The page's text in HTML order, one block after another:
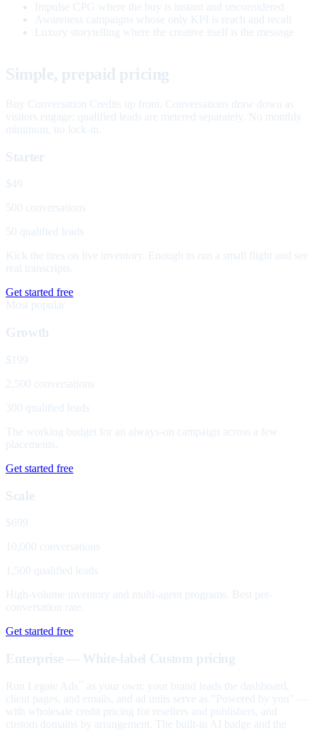
Impulse CPG where the buy is instant and unconsidered
Awareness campaigns whose only KPI is reach and recall
Luxury storytelling where the creative itself is the message
Simple, prepaid pricing
Buy Conversation Credits up front. Conversations draw down as
visitors engage; qualified leads are metered separately. No monthly
minimum, no lock-in.
Starter
$49
500 conversations
50 qualified leads
Kick the tires on live inventory. Enough to run a small flight and see
real transcripts.
Get started free
Most popular
Growth
$199
2,500 conversations
300 qualified leads
The working budget for an always-on campaign across a few
placements.
Get started free
Scale
$699
10,000 conversations
1,500 qualified leads
High-volume inventory and multi-agent programs. Best per-
conversation rate.
Get started free
Enterprise — White-label Custom pricing
Run Legate Ads
as your own: your brand leads the dashboard,
client pages, and emails, and ad units serve as "Powered by you" —
with wholesale credit pricing for resellers and publishers, and
custom domains by arrangement. The built-in AI badge and the